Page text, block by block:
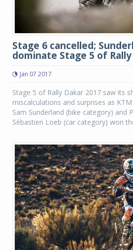
Stage 6 cancelled;
dominate Stage 5 of
Jan 07 2017
Stage 5 of Rally Dakar 2017 saw its
miscalculations and surprises as
Sam Sunderland (bike category) and
Sébastien Loeb (car category) won